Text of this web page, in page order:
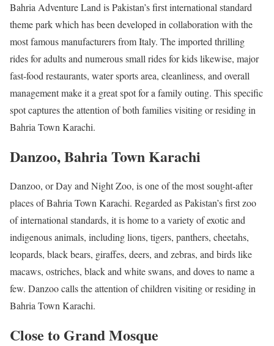
Bahria Adventure Land is Pakistan’s first international standard
theme park which has been developed in collaboration with the
most famous manufacturers from Italy. The imported thrilling
rides for adults and numerous small rides for kids likewise, major
fast-food restaurants, water sports area, cleanliness, and overall
management make it a great spot for a family outing. This specific
spot captures the attention of both families visiting or residing in
Bahria Town Karachi.
Danzoo, Bahria Town Karachi
Danzoo, or Day and Night Zoo, is one of the most sought-after
places of Bahria Town Karachi. Regarded as Pakistan’s first zoo
of international standards, it is home to a variety of exotic and
indigenous animals, including lions, tigers, panthers, cheetahs,
leopards, black bears, giraffes, deers, and zebras, and birds like
macaws, ostriches, black and white swans, and doves to name a
few. Danzoo calls the attention of children visiting or residing in
Bahria Town Karachi.
Close to Grand Mosque